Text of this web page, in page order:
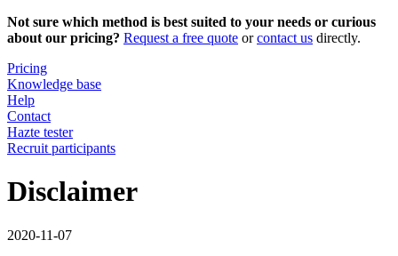
Not sure which method is best suited to your needs or curious
about our pricing? Request a free quote orcontact us directly.
Pricing
Knowledge base
Help
Contact
Hazte tester
Recruit participants
Disclaimer
2020-11-07